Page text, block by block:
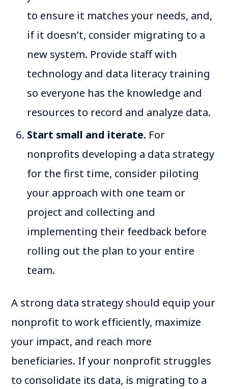
to ensure it matches your needs, and,
if it doesn’t, consider migrating to a
new system. Provide staff with
technology and data literacy training
so everyone has the knowledge and
resources to record and analyze data.
Start small and iterate. For
nonprofits developing a data strategy
for the first time, consider piloting
your approach with one team or
project and collecting and
implementing their feedback before
rolling out the plan to your entire
team.
A strong data strategy should equip your
nonprofit to work efficiently, maximize
your impact, and reach more
beneficiaries. If your nonprofit struggles
to consolidate its data, is migrating to a